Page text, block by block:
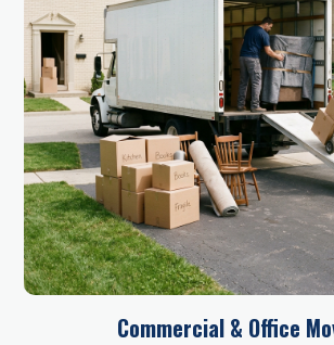
Commercial & Office